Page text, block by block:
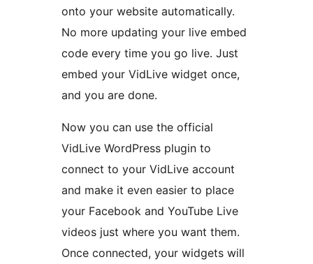
onto your website automatically.
No more updating your live embed
code every time you go live. Just
embed your VidLive widget once,
and you are done.
Now you can use the official
VidLive WordPress plugin to
connect to your VidLive account
and make it even easier to place
your Facebook and YouTube Live
videos just where you want them.
Once connected, your widgets will